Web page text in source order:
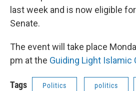
last week and is now eligible
Senate.
The event will take place
pm at the Guiding Light Islamic
Tags Politics politics